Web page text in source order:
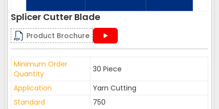
Splicer Cutter Blade
Product Brochure
Minimum Order
Quantity
30 Piece
Application
Yarn Cutting
Standard
750